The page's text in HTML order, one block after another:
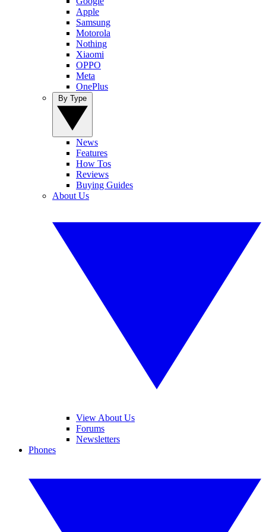
Apple
Samsung
Motorola
Nothing
Xiaomi
OPPO
Meta
OnePlus
News
Features
How Tos
Reviews
Buying Guides
About Us
View About Us
Forums
Newsletters
Phones